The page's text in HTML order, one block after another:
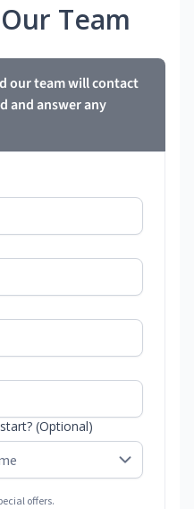
Team
our team will contact
and answer any
(Optional)
offers.